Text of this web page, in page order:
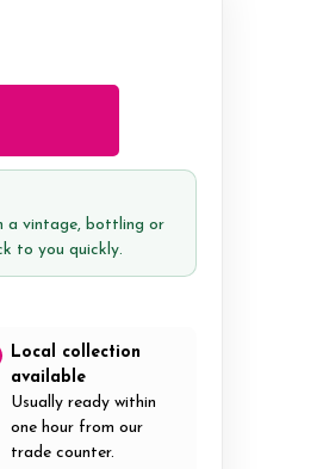
a vintage, bottling or
to you quickly.
Local collection
available
Usually ready within
one hour from our
trade counter.